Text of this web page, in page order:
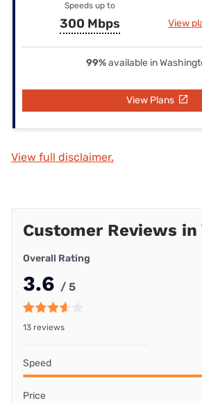
Speeds up to
300 Mbps View
99%available in
View Plans
View full disclaimer.
Customer Reviews in
Overall Rating
3.6 / 5
13 reviews
Speed
Price